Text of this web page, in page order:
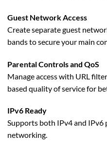
Guest Network Access
Create separate guest
bands to secure your main
Parental Controls and QoS
Manage access with URL
based quality of service for
IPv6 Ready
Supports both IPv4 and
networking.